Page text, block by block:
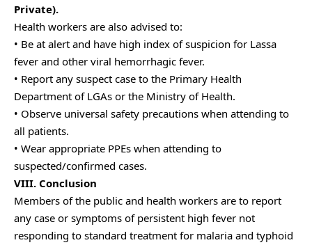
Private).
Health workers are also advised to:
• Be at alert and have high index of suspicion for Lassa
fever and other viral hemorrhagic fever.
• Report any suspect case to the Primary Health
Department of LGAs or the Ministry of Health.
• Observe universal safety precautions when attending to
all patients.
• Wear appropriate PPEs when attending to
suspected/confirmed cases.
VIII. Conclusion
Members of the public and health workers are to report
any case or symptoms of persistent high fever not
responding to standard treatment for malaria and typhoid